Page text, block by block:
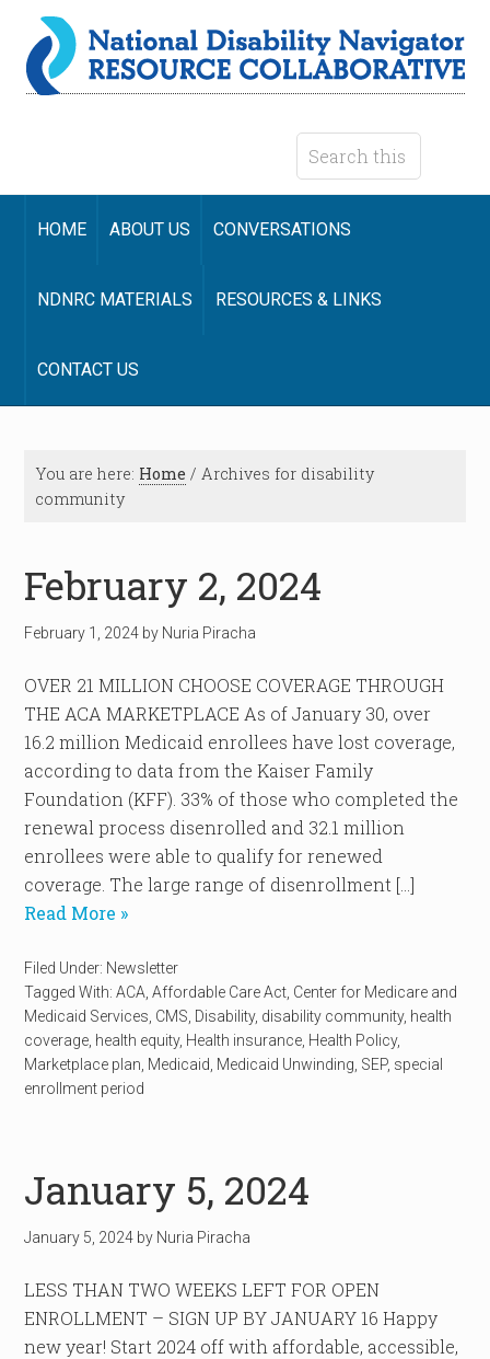
HOME ABOUT US CONVERSATIONS
NDNRC MATERIALS RESOURCES & LINKS
CONTACT US
You are here: Home / Archives for disability
community
February 2, 2024
February 1, 2024 by Nuria Piracha
OVER 21 MILLION CHOOSE COVERAGE THROUGH
THE ACA MARKETPLACE As of January 30, over
16.2 million Medicaid enrollees have lost coverage,
according to data from the Kaiser Family
Foundation (KFF). 33% of those who completed the
renewal process disenrolled and 32.1 million
enrollees were able to qualify for renewed
coverage. The large range of disenrollment […]
Read More »
Filed Under: Newsletter
Tagged With:ACA ,Affordable Care Act Center for Medicare and
Medicaid Services CMS Disability, disability community, health
coverage health equity, Health insurance Health Policy,
Marketplace plan Medicaid Medicaid Unwinding SEP, special
enrollment period
January 5, 2024
January 5, 2024 by Nuria Piracha
LESS THAN TWO WEEKS LEFT FOR OPEN
ENROLLMENT – SIGN UP BY JANUARY 16 Happy
new year! Start 2024 off with affordable, accessible,